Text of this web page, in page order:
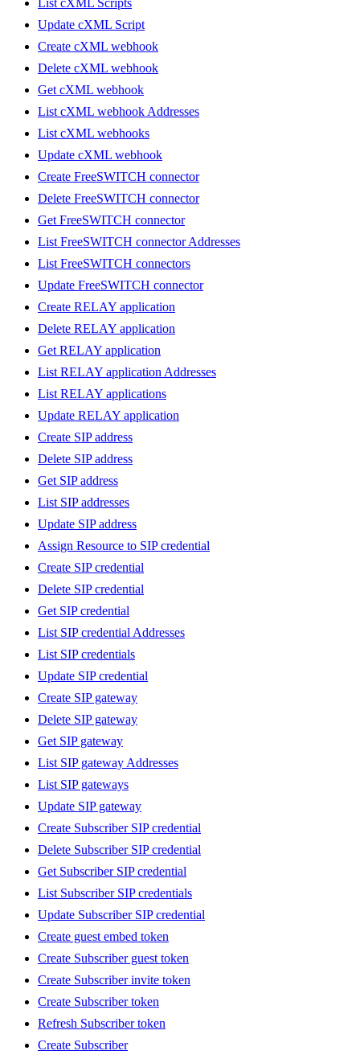
List cXML Scripts
Update cXML Script
Create cXML webhook
Delete cXML webhook
Get cXML webhook
List cXML webhook Addresses
List cXML webhooks
Update cXML webhook
Create FreeSWITCH connector
Delete FreeSWITCH connector
Get FreeSWITCH connector
List FreeSWITCH connector Addresses
List FreeSWITCH connectors
Update FreeSWITCH connector
Create RELAY application
Delete RELAY application
Get RELAY application
List RELAY application Addresses
List RELAY applications
Update RELAY application
Create SIP address
Delete SIP address
Get SIP address
List SIP addresses
Update SIP address
Assign Resource to SIP credential
Create SIP credential
Delete SIP credential
Get SIP credential
List SIP credential Addresses
List SIP credentials
Update SIP credential
Create SIP gateway
Delete SIP gateway
Get SIP gateway
List SIP gateway Addresses
List SIP gateways
Update SIP gateway
Create Subscriber SIP credential
Delete Subscriber SIP credential
Get Subscriber SIP credential
List Subscriber SIP credentials
Update Subscriber SIP credential
Create guest embed token
Create Subscriber guest token
Create Subscriber invite token
Create Subscriber token
Refresh Subscriber token
Create Subscriber